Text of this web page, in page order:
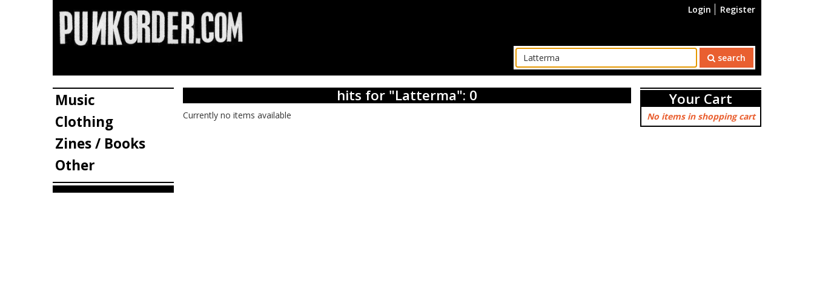
Login Register
search
Music
Clothing
Zines / Books
Other
Your Cart
No items in shopping cart
hits for "Latterma": 0
Currently no items available